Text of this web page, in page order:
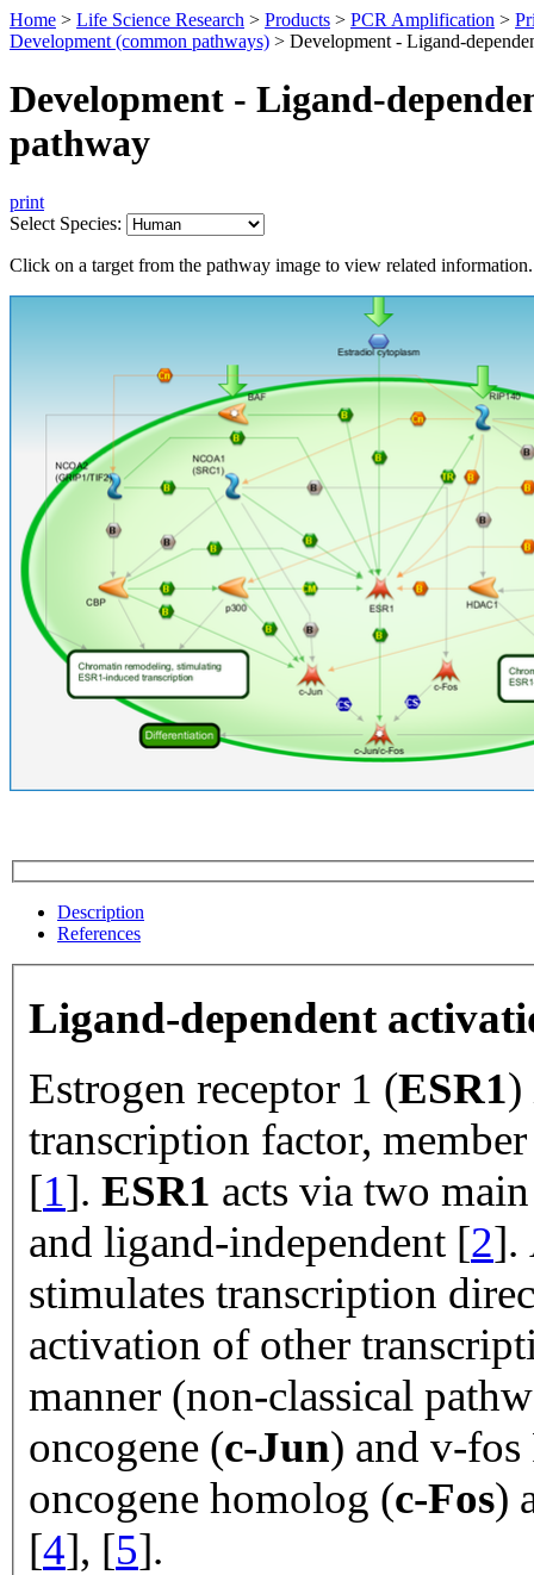
Home > Life Science Research > Products > PCR Amplification >
Development (common pathways) > Development - Ligand-
Development - Ligand-
pathway
print
Select Species:
Click on a target from the pathway image to view related
Description
References
Ligand-dependent
Estrogen receptor 1 (ESR1)
transcription factor,
[1]. ESR1 acts via two
and ligand-independent [2].
stimulates transcription
activation of other
manner (non-classical
oncogene (c-Jun) and v-fos
oncogene homolog (c-Fos)
[4], [5].